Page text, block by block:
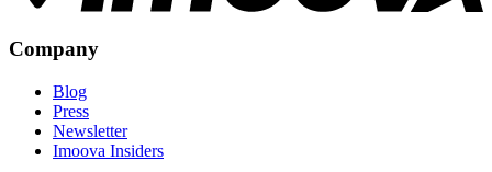
Company
Blog
Press
Newsletter
Imoova Insiders